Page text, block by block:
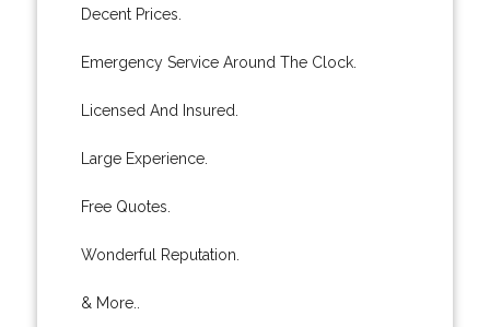
Decent Prices.
Emergency Service Around The Clock.
Licensed And Insured.
Large Experience.
Free Quotes.
Wonderful Reputation.
& More..